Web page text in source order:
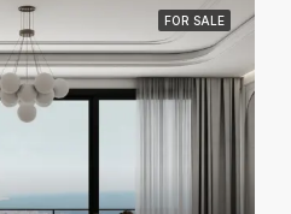
FOR SALE